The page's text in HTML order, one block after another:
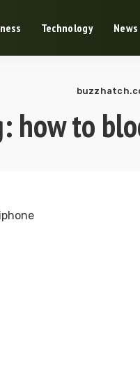
Technology News
how to